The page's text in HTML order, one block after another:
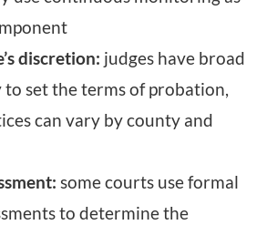
discretion: judges have broad
set the terms of probation,
can vary by county and
some courts use formal
to determine the